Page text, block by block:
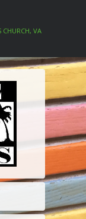
CHURCH, VA